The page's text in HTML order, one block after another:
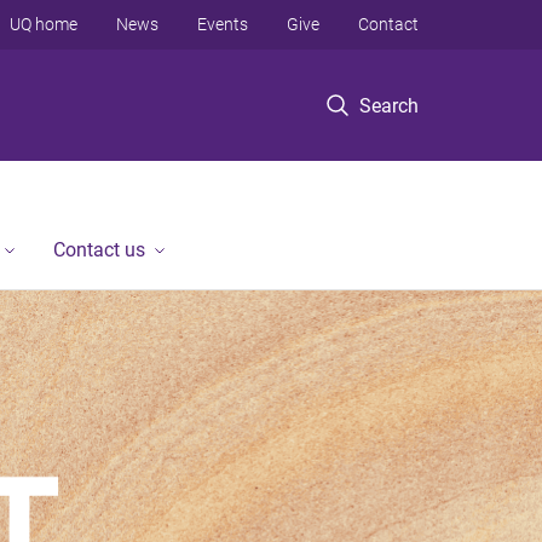
Search
UQ home News Events Give Contact
Contact us